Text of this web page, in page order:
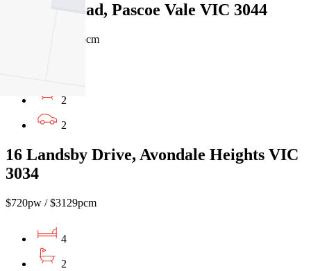
51 Kent Road, Pascoe Vale VIC 3044
$780pw / $3,390pcm
2
2
16 Landsby Drive, Avondale Heights VIC
3034
$720pw / $3129pcm
4
2